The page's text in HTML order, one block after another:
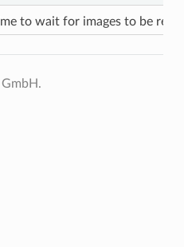
to wait for images to be